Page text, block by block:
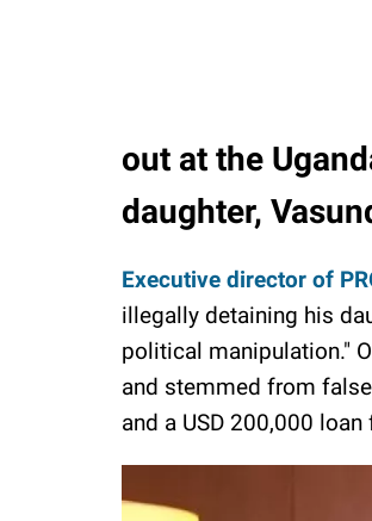
out at the
daughter,
Executive director of
illegally detaining his
political manipulation."
and stemmed from
and a USD 200,000